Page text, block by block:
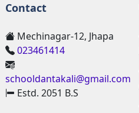
Contact
Mechinagar-12, Jhapa
023461414
schooldantakali@gmail.com
Estd. 2051 B.S